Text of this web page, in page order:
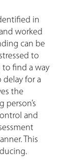
in
worked
can be
to
to find a way
for a
the
and
This